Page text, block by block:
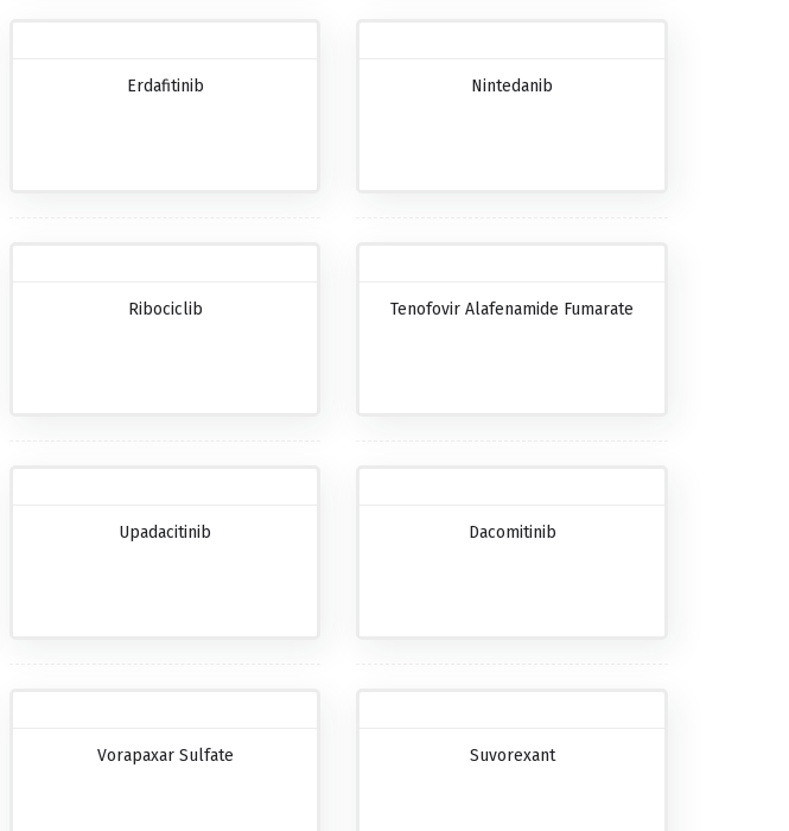
Erdafitinib Nintedanib
Ribociclib Tenofovir Alafenamide Fumarate
Upadacitinib Dacomitinib
Vorapaxar Sulfate Suvorexant